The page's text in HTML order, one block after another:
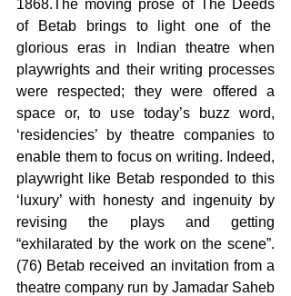
1868.The moving prose of The Deeds
of Betab brings to light one of the
glorious eras in Indian theatre when
playwrights and their writing processes
were respected; they were offered a
space or, to use today’s buzz word,
‘residencies’ by theatre companies to
enable them to focus on writing. Indeed,
playwright like Betab responded to this
‘luxury’ with honesty and ingenuity by
revising the plays and getting
“exhilarated by the work on the scene”.
(76) Betab received an invitation from a
theatre company run by Jamadar Saheb